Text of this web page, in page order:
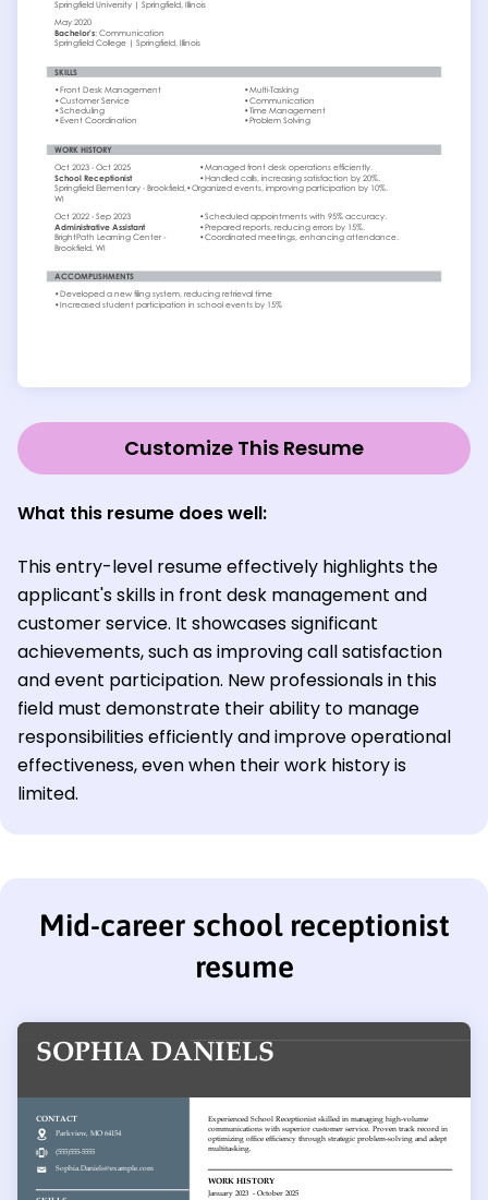
Customize This Resume
What this resume does well:
This entry-level resume effectively highlights the
applicant's skills in front desk management and
customer service. It showcases significant
achievements, such as improving call satisfaction
and event participation. New professionals in this
field must demonstrate their ability to manage
responsibilities efficiently and improve operational
effectiveness, even when their work history is
limited.
Mid-career school receptionist
resume